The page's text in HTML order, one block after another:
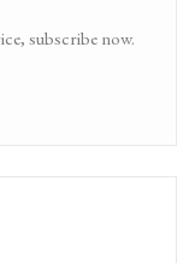
subscribe now.